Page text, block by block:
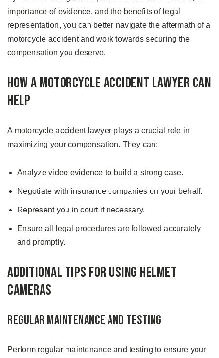
importance of evidence, and the benefits of legal
representation, you can better navigate the aftermath of a
motorcycle accident and work towards securing the
compensation you deserve.
How a Motorcycle Accident Lawyer Can
Help
A motorcycle accident lawyer plays a crucial role in
maximizing your compensation. They can:
Analyze video evidence to build a strong case.
Negotiate with insurance companies on your behalf.
Represent you in court if necessary.
Ensure all legal procedures are followed accurately
and promptly.
Additional Tips for Using Helmet
Cameras
Regular Maintenance and Testing
Perform regular maintenance and testing to ensure your